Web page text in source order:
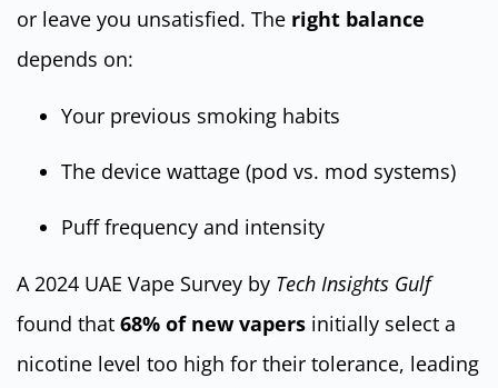
or leave you unsatisfied. The right balance
depends on:
Your previous smoking habits
The device wattage (pod vs. mod systems)
Puff frequency and intensity
A 2024 UAE Vape Survey by Tech Insights Gulf
found that 68% of new vapers initially select a
nicotine level too high for their tolerance, leading